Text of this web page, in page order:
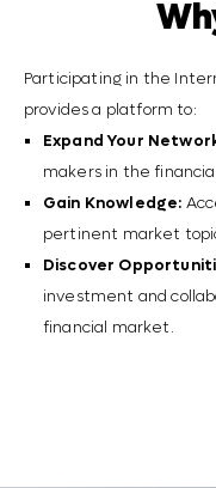
Participating in the
provides a platform to:
Expand Your
makers in the
Gain Knowledge:
pertinent market
Discover
investment and
financial market.